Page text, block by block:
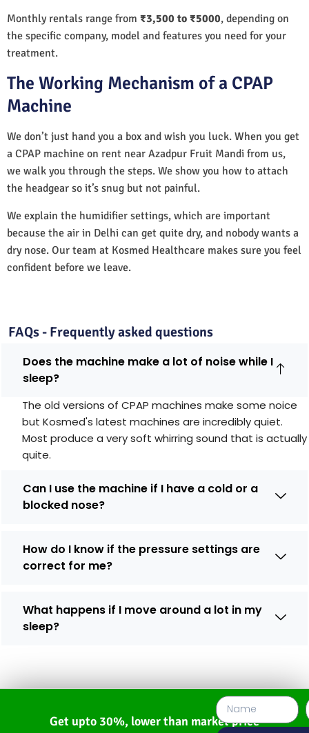
Monthly rentals range from ₹3,500 to ₹5000, depending on
the specific company, model and features you need for your
treatment.
The Working Mechanism of a CPAP
Machine
We don’t just hand you a box and wish you luck. When you get
a CPAP machine on rent near Azadpur Fruit Mandi from us,
we walk you through the steps. We show you how to attach
the headgear so it’s snug but not painful.
We explain the humidifier settings, which are important
because the air in Delhi can get quite dry, and nobody wants a
dry nose. Our team at Kosmed Healthcare makes sure you feel
confident before we leave.
FAQs - Frequently asked questions
Does the machine make a lot of noise while I
sleep?
The old versions of CPAP machines make some noice
but Kosmed's latest machines are incredibly quiet.
Most produce a very soft whirring sound that is actually
quite.
Can I use the machine if I have a cold or a
blocked nose?
How do I know if the pressure settings are
correct for me?
What happens if I move around a lot in my
sleep?
Get upto 30%, lower than market price